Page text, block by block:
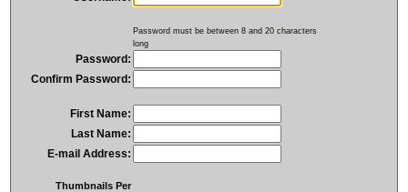
Password must be between 8 and 20 characters
long
Password:
Confirm Password:
First Name:
Last Name:
E-mail Address:
Thumbnails Per